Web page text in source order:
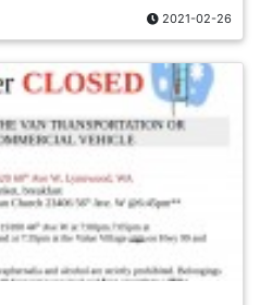
2021-02-26